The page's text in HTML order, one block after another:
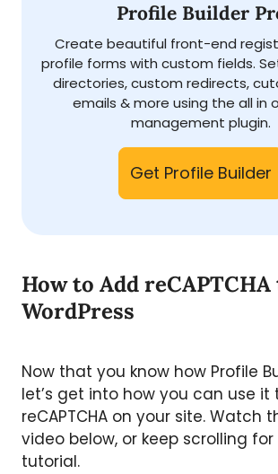
Profile Builder
Create beautiful front-end
profile forms with custom fields.
directories, custom redirects,
emails & more using the all in
management plugin.
Get Profile Builder
How to Add reCAPTCHA
WordPress
Now that you know how Profile
let’s get into how you can use it
reCAPTCHA on your site. Watch
video below, or keep scrolling
tutorial.